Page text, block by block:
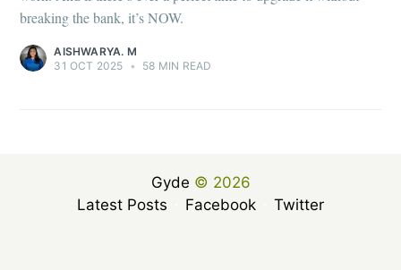
breaking the bank, it’s NOW.
AISHWARYA. M
31 OCT 2025 • 58 MIN READ
Gyde © 2026
Latest Posts
Facebook Twitter